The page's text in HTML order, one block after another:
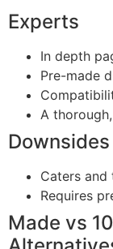
Experts
In depth
Pre-made
A
Downsides
Caters and
Requires
Made vs